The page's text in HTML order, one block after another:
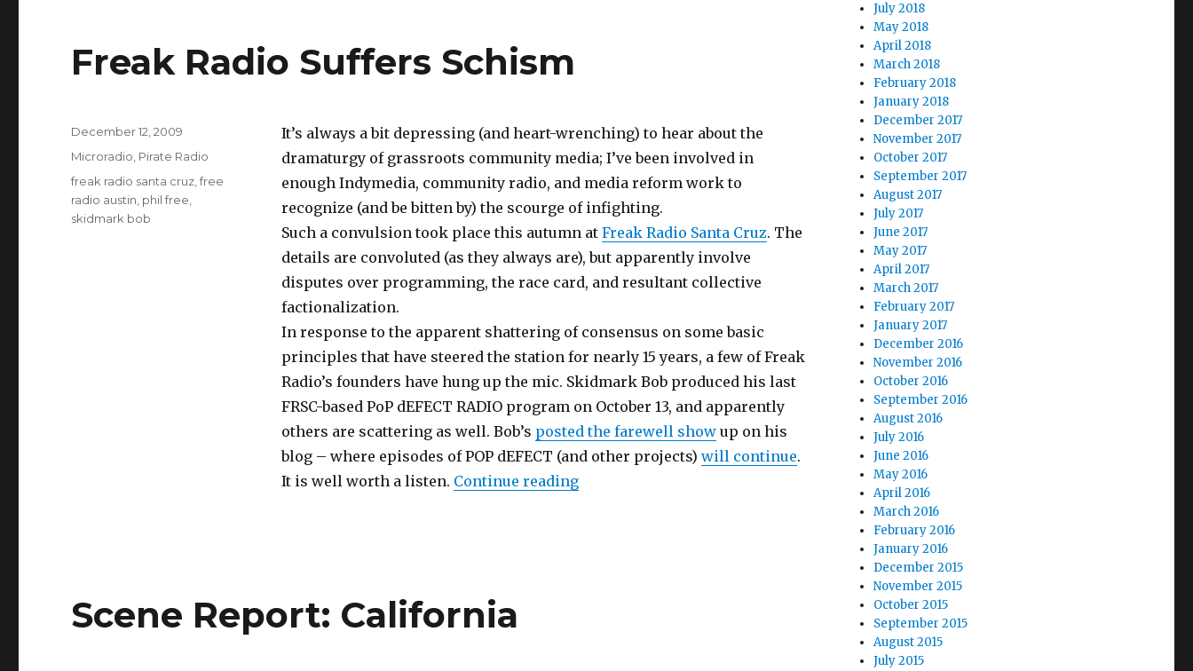
Freak Radio Suffers Schism
It’s always a bit depressing (and heart-wrenching) to hear about the
dramaturgy of grassroots community media; I’ve been involved in
enough Indymedia, community radio, and media reform work to
recognize (and be bitten by) the scourge of infighting.
Such a convulsion took place this autumn at Freak Radio Santa Cruz. The
details are convoluted (as they always are), but apparently involve
disputes over programming, the race card, and resultant collective
factionalization.
In response to the apparent shattering of consensus on some basic
principles that have steered the station for nearly 15 years, a few of Freak
Radio’s founders have hung up the mic. Skidmark Bob produced his last
FRSC-based PoP dEFECT RADIO program on October 13, and apparently
others are scattering as well. Bob’s posted the farewell showup on his
blog – where episodes of POP dEFECT (and other projects) will continue.
It is well worth a listen. Continue reading“Freak Radio Suffers Schism”
Posted
on
December 12, 2009
Categories
Microradio Pirate Radio
Tags
freak radio santa cruz ,free
radio austin phil free
skidmark bob
Scene Report: California
July 2018
May 2018
April 2018
March 2018
February 2018
January 2018
December 2017
November 2017
October 2017
September 2017
August 2017
July 2017
June 2017
May 2017
April 2017
March 2017
February 2017
January 2017
December 2016
November 2016
October 2016
September 2016
August 2016
July 2016
June 2016
May 2016
April 2016
March 2016
February 2016
January 2016
December 2015
November 2015
October 2015
September 2015
August 2015
July 2015